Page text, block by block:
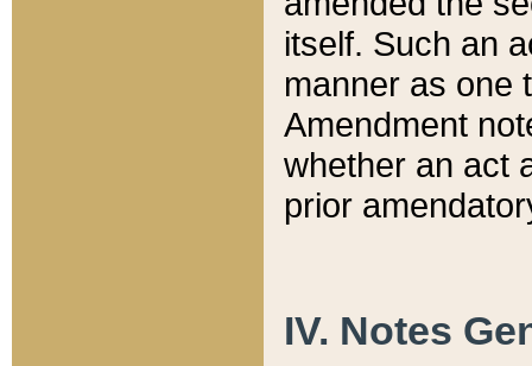
itself. Such an
manner as one
Amendment
whether an act
prior
IV. Notes